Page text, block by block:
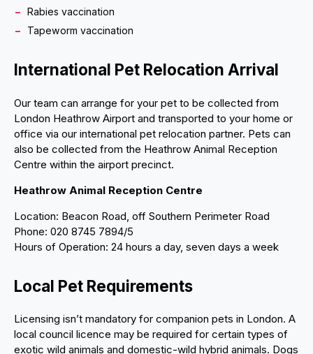
Rabies vaccination
Tapeworm vaccination
International Pet Relocation Arrival
Our team can arrange for your pet to be collected from
London Heathrow Airport and transported to your home or
office via our international pet relocation partner. Pets can
also be collected from the Heathrow Animal Reception
Centre within the airport precinct.
Heathrow Animal Reception Centre
Location: Beacon Road, off Southern Perimeter Road
Phone: 020 8745 7894/5
Hours of Operation: 24 hours a day, seven days a week
Local Pet Requirements
Licensing isn’t mandatory for companion pets in London. A
local council licence may be required for certain types of
exotic wild animals and domestic-wild hybrid animals. Dogs